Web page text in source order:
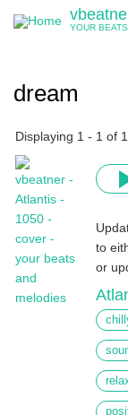
YOUR
dream
Displaying 1 - 1 of 1
to
or